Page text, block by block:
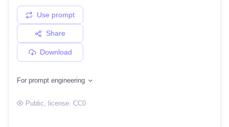
Use prompt
Share
Download
For prompt engineering
Public , license: CC0